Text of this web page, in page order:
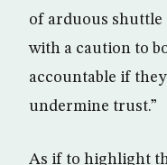
of arduous shuttle
with a caution to
accountable if
undermine trust.”
As if to highlight